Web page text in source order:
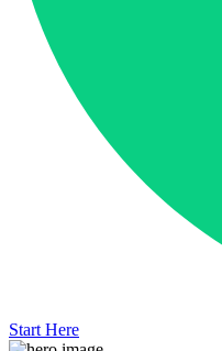
Start Here